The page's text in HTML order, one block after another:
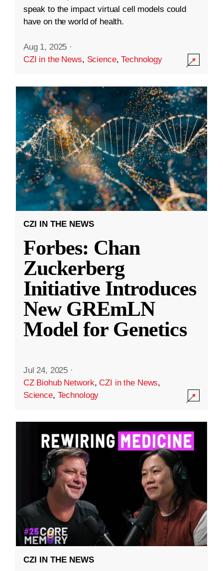
speak to the impact virtual cell models could
have on the world of health.
Aug 1, 2025 ·
CZI in the News, Science,Technology
CZI IN THE NEWS
Forbes: Chan
Zuckerberg
Initiative Introduces
New GREmLN
Model for Genetics
Jul 24, 2025 ·
CZ Biohub Network,CZI in the News,
Science, Technology
CZI IN THE NEWS